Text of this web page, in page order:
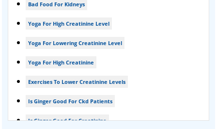
Nephrotic Syndrome Treatment
kidney disease
Acute Kidney Disease Treatment
Bad Food For Kidneys
Yoga For High Creatinine Level
Yoga For Lowering Creatinine Level
Yoga For High Creatinine
Exercises To Lower Creatinine Levels
Is Ginger Good For Ckd Patients
Is Ginger Good For Creatinine